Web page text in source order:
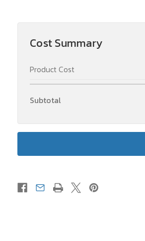
ml
Steel
Sports
Metal
ml
Steel
Sports
Metal
Cost Summary
Product Cost
Subtotal